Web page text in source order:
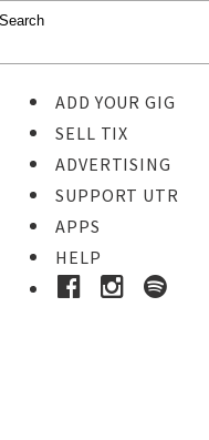
ADD YOUR GIG
SELL TIX
ADVERTISING
SUPPORT UTR
APPS
HELP